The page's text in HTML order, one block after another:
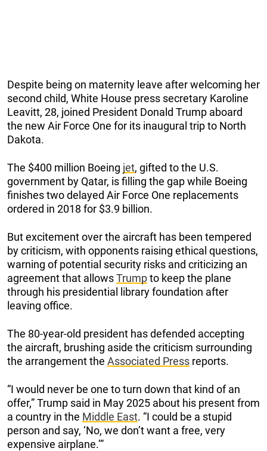
Despite being on maternity leave after welcoming her
second child, White House press secretary Karoline
Leavitt, 28, joined President Donald Trump aboard
the new Air Force One for its inaugural trip to North
Dakota.
The $400 million Boeing jet, gifted to the U.S.
government by Qatar, is filling the gap while Boeing
finishes two delayed Air Force One replacements
ordered in 2018 for $3.9 billion.
But excitement over the aircraft has been tempered
by criticism, with opponents raising ethical questions,
warning of potential security risks and criticizing an
agreement that allowsTrumpto keep the plane
through his presidential library foundation after
leaving office.
The 80-year-old president has defended accepting
the aircraft, brushing aside the criticism surrounding
the arrangement the Associated Press reports.
“I would never be one to turn down that kind of an
offer,” Trump said in May 2025 about his present from
a country in the Middle East. “I could be a stupid
person and say, ‘No, we don’t want a free, very
expensive airplane.’”